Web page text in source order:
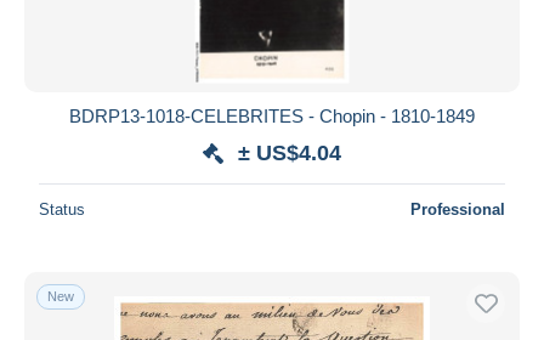
BDRP13-1018-CELEBRITES - Chopin - 1810-1849
± US$4.04
Status Professional
New